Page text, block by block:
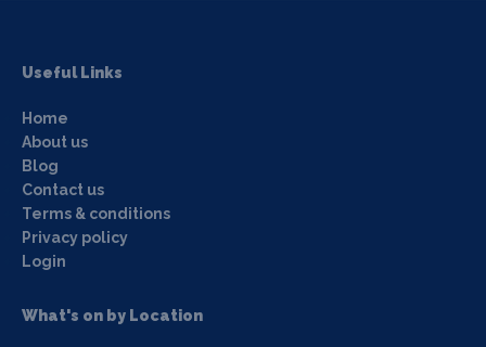
Useful Links
Home
About us
Blog
Contact us
Terms & conditions
Privacy policy
Login
What's on by Location